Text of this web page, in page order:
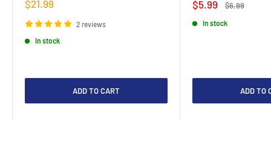
Sale
$21.99
2 reviews
In stock
ADD TO CART
Sale
$5.99
Regular
$6.99
In stock
ADD TO